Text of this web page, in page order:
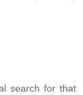
search for that